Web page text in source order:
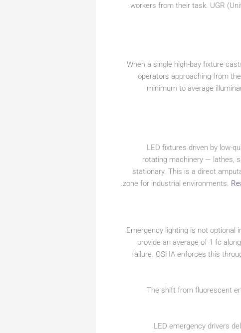
workers from their task. UGR
When a single high-bay fixture
operators approaching from
minimum to average
LED fixtures driven by low-
rotating machinery — lathes,
stationary. This is a direct
zone for industrial environments.
Emergency lighting is not optional
provide an average of 1 fc
failure. OSHA enforces this
The shift from fluorescent
LED emergency drivers